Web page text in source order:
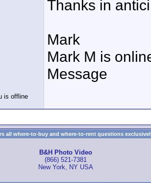
Thanks in
Mark
Mark M is
Message
all where-to-buy and where-to-rent questions
B&H Photo Video
(866) 521-7381
New York, NY USA